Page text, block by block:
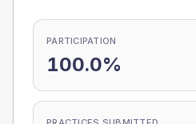
PARTICIPATION
100.0%